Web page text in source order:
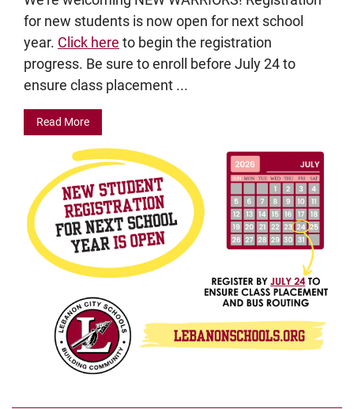
for new students is now open for next school
year. Click here to begin the registration
progress. Be sure to enroll before July 24 to
ensure class placement ...
Read More